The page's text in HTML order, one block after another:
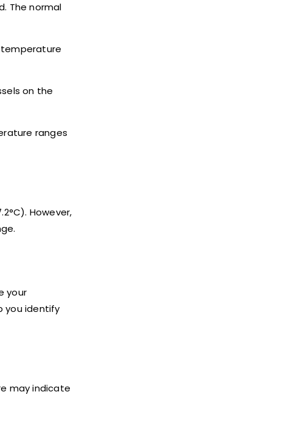
The normal
temperature
on the
ranges
However,
your
you identify
may indicate